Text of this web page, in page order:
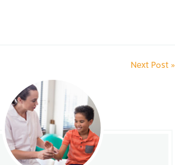
Next Post »